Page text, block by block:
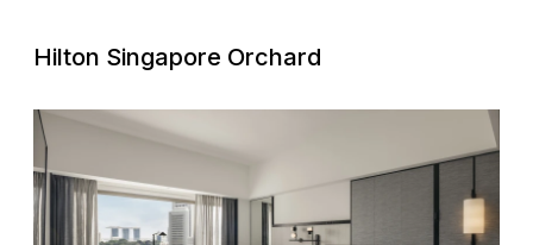
Hilton Singapore Orchard